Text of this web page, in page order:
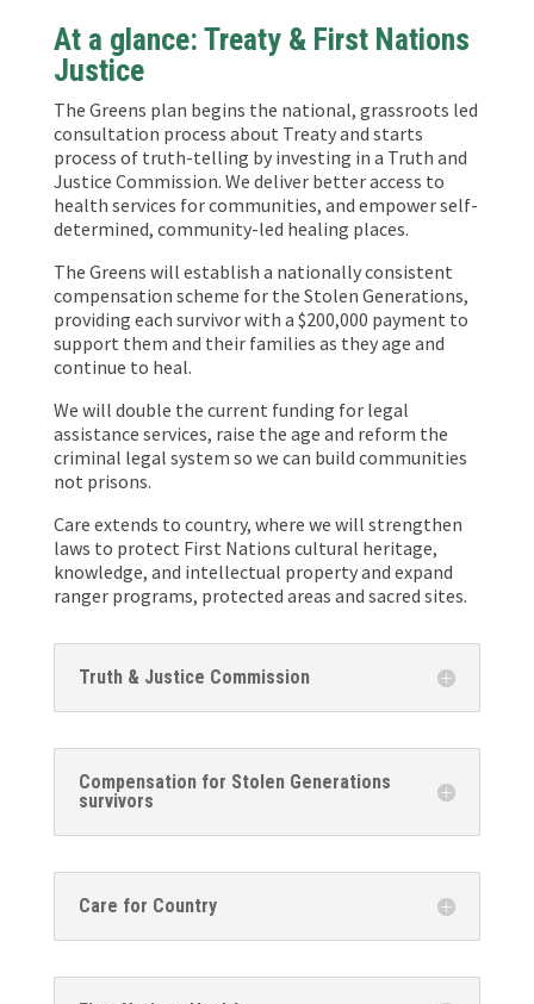
At a glance: Treaty & First Nations
Justice
The Greens plan begins the national, grassroots led
consultation process about Treaty and starts
process of truth-telling by investing in a Truth and
Justice Commission. We deliver better access to
health services for communities, and empower self-
determined, community-led healing places.
The Greens will establish a nationally consistent
compensation scheme for the Stolen Generations,
providing each survivor with a $200,000 payment to
support them and their families as they age and
continue to heal.
We will double the current funding for legal
assistance services, raise the age and reform the
criminal legal system so we can build communities
not prisons.
Care extends to country, where we will strengthen
laws to protect First Nations cultural heritage,
knowledge, and intellectual property and expand
ranger programs, protected areas and sacred sites.
Truth & Justice Commission
Compensation for Stolen Generations
survivors
Care for Country